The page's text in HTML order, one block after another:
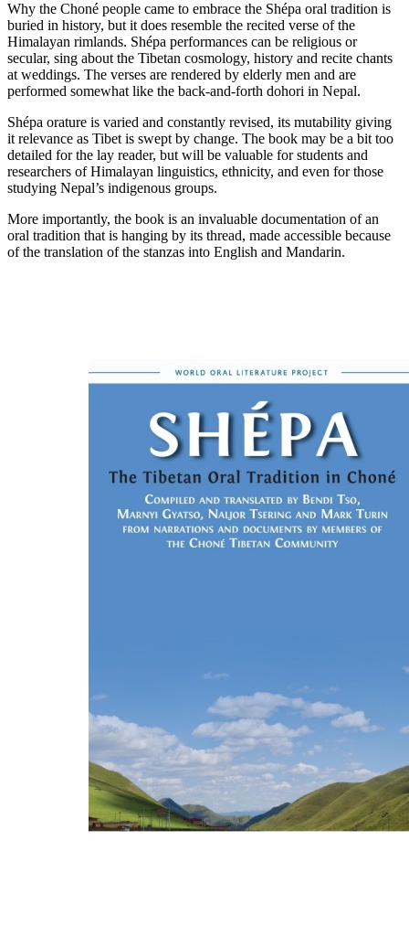
Why the Choné people came to embrace the Shépa oral tradition is
buried in history, but it does resemble the recited verse of the
Himalayan rimlands. Shépa performances can be religious or
secular, sing about the Tibetan cosmology, history and recite chants
at weddings. The verses are rendered by elderly men and are
performed somewhat like the back-and-forth dohori in Nepal.
Shépa orature is varied and constantly revised, its mutability giving
it relevance as Tibet is swept by change. The book may be a bit too
detailed for the lay reader, but will be valuable for students and
researchers of Himalayan linguistics, ethnicity, and even for those
studying Nepal’s indigenous groups.
More importantly, the book is an invaluable documentation of an
oral tradition that is hanging by its thread, made accessible because
of the translation of the stanzas into English and Mandarin.